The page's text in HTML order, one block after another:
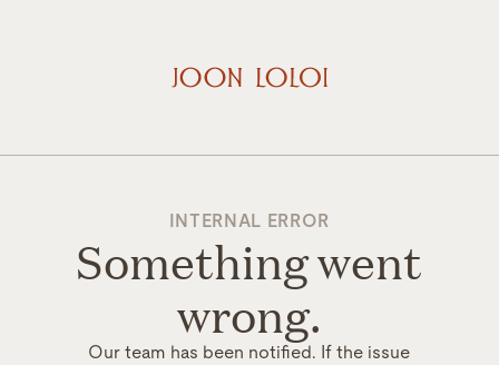
INTERNAL ERROR
Something went
wrong.
Our team has been notified. If the issue